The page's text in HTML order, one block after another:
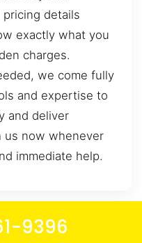
pricing details
exactly what you
charges.
we come fully
and expertise to
and deliver
us now whenever
immediate help.
9396